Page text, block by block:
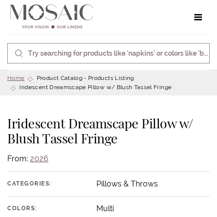
Home
Product Catalog - Products Listing
Iridescent Dreamscape Pillow w/ Blush Tassel Fringe
Iridescent Dreamscape Pillow w/
Blush Tassel Fringe
From: 2026
CATEGORIES: Pillows & Throws
COLORS: Multi